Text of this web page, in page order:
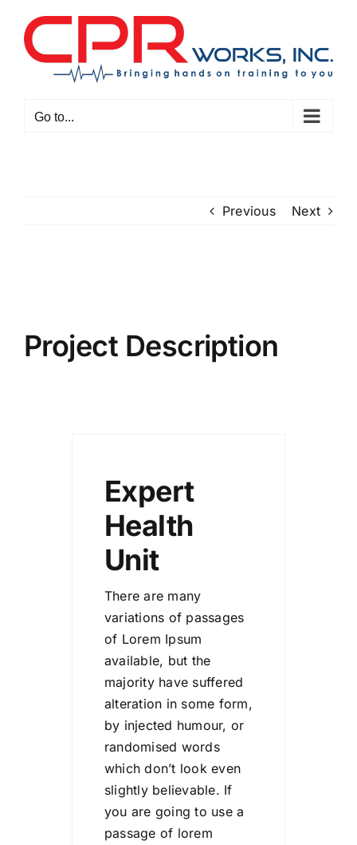
content
Go to...
Previous Next
Project Description
Expert
Health
Unit
There are many
variations of passages
of Lorem Ipsum
available, but the
majority have suffered
alteration in some form,
by injected humour, or
randomised words
which don’t look even
slightly believable. If
you are going to use a
passage of lorem